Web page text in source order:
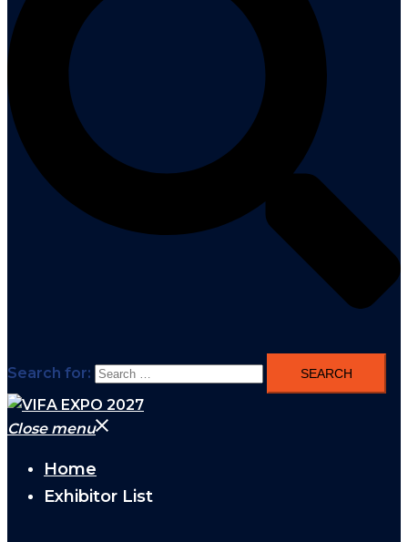
Search for:
Close menu
Home
Exhibitor List